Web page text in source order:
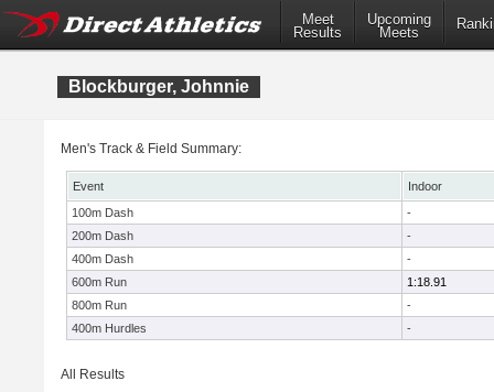
Meet
Results
Upcoming
Meets
Blockburger, Johnnie
Men's Track & Field Summary:
Event
Indoor
100m Dash
-
200m Dash
-
400m Dash
-
600m Run
1:18.91
800m Run
-
400m Hurdles
-
All Results